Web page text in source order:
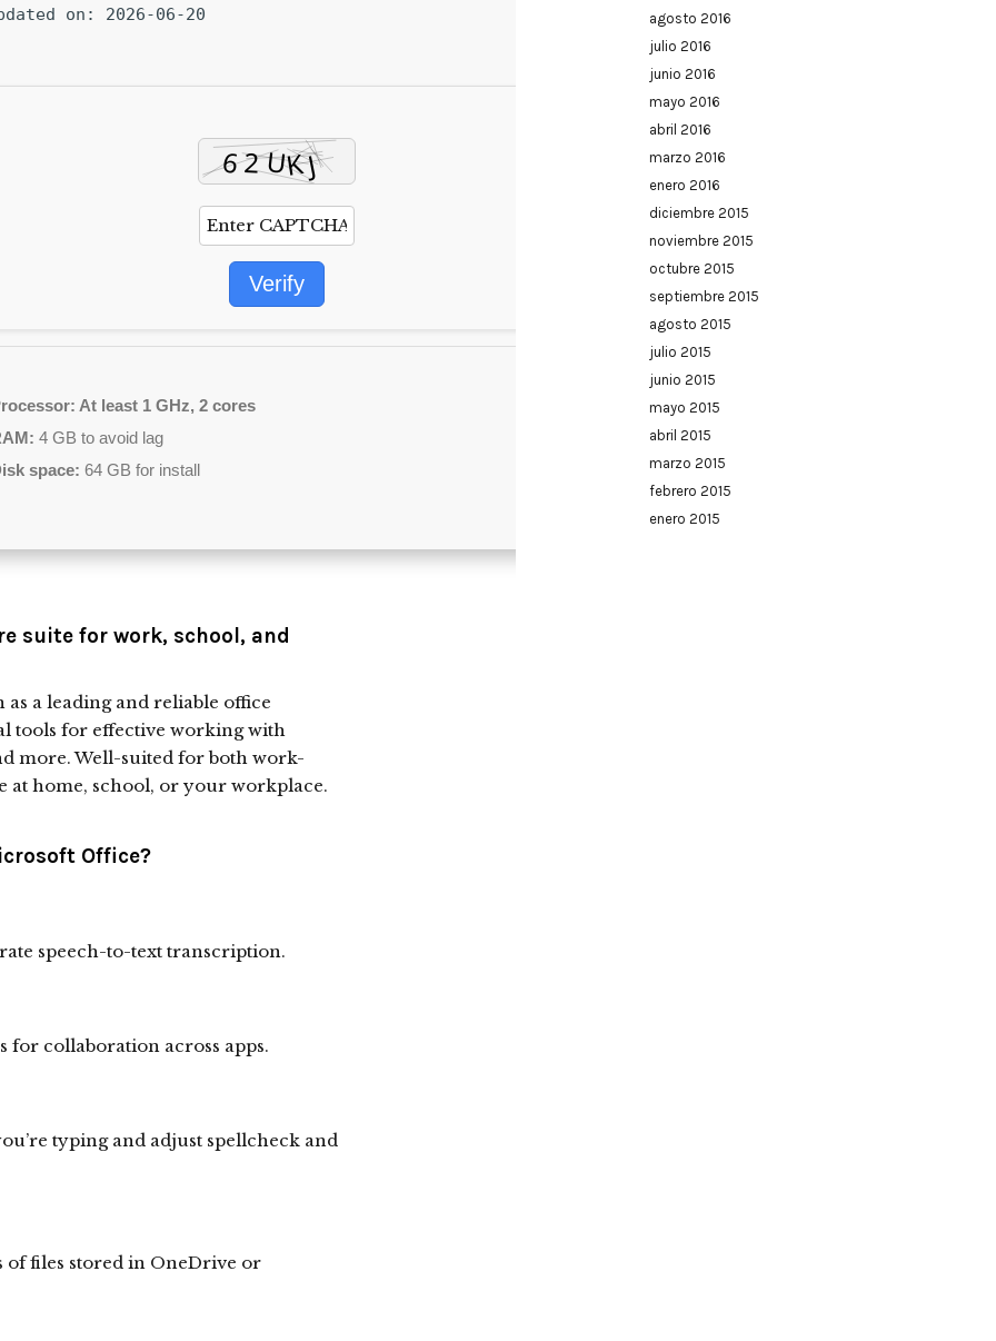
on: 2026-06-20
Verify
At least 1 GHz, 2 cores
4 GB to avoid lag
space: 64 GB for install
suite for work, school, and
a leading and reliable office
tools for effective working with
more. Well-suited for both work-
at home, school, or your workplace.
Office?
speech-to-text transcription.
for collaboration across apps.
typing and adjust spellcheck and
of files stored in OneDrive or
agosto 2016
julio 2016
junio 2016
mayo 2016
abril 2016
marzo 2016
enero 2016
diciembre 2015
noviembre 2015
octubre 2015
septiembre 2015
agosto 2015
julio 2015
junio 2015
mayo 2015
abril 2015
marzo 2015
febrero 2015
enero 2015